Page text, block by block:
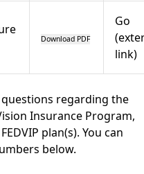
Download PDF
Go
link)
regarding the
Insurance Program,
plan(s). You can
below.